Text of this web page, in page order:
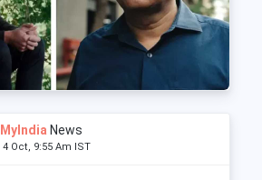
News
Oct, 9:55 Am IST